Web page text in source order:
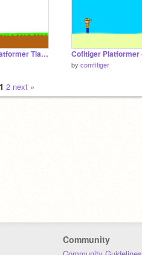
Cofitiger Platformer Tlauncher
by comfitiger
1 2 next »
Community